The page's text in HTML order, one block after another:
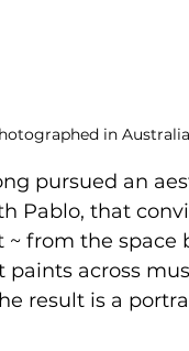
in
pursued an
Pablo, that
from the space
across
result is a